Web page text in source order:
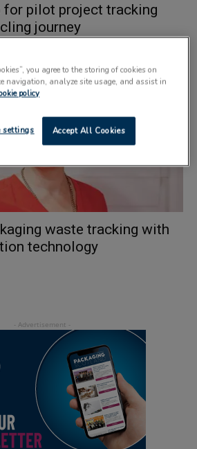
for pilot project tracking
journey
waste tracking with
technology
you agree to the storing of cookies on
navigation, analyze site usage, and assist in
policy
Accept All Cookies
settings